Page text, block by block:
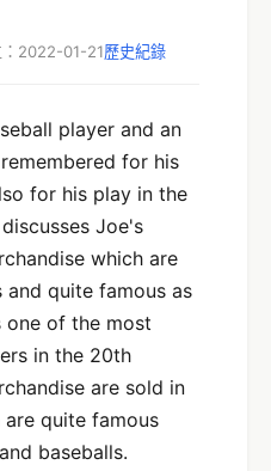
：2022-01-21歷史紀錄
player and an
for his
for his play in the
Joe's
which are
and quite famous as
one of the most
in the 20th
are sold in
are quite famous
baseballs.